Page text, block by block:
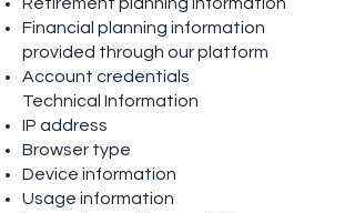
Financial planning information
provided through our platform
Account credentials
Technical Information
IP address
Browser type
Device information
Usage information